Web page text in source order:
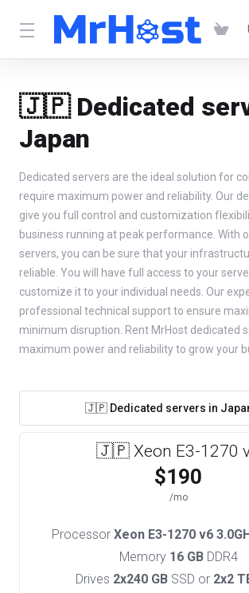
🇯🇵 Dedicated
Japan
Dedicated servers are the ideal solution for
require maximum power and reliability. Our
give you full control and customization
business running at peak performance. With
servers, you can be sure that your
reliable. You will have full access to your
customize it to your individual needs. Our
professional technical support to ensure
minimum disruption. Rent MrHost dedicated
maximum power and reliability to grow your
🇯🇵 Dedicated servers in
🇯🇵 Xeon E3-1270
$190
/mo
Processor Xeon E3-1270 v6
Memory 16 GBDDR4
Drives 2x240 GB SSD or 2x2